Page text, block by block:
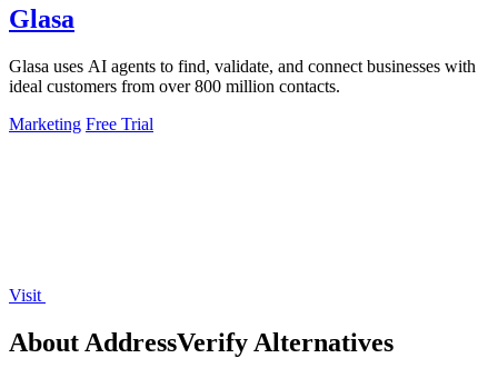
Glasa
Glasa uses AI agents to find, validate, and connect businesses with
ideal customers from over 800 million contacts.
Marketing Free Trial
Visit
About AddressVerify Alternatives